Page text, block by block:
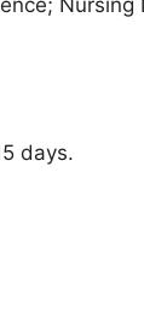
Nursing
days.